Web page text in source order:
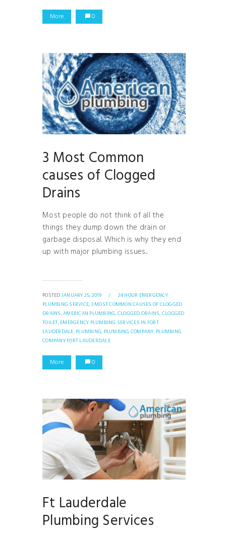
More 0
3 Most Common
causes of Clogged
Drains
Most people do not think of all the
things they dump down the drain or
garbage disposal. Which is why they end
up with major plumbing issues...
POSTEDJANUARY 25, 2019 /
24 HOUR EMERGENCY
PLUMBING SERVICE,3 MOST COMMON CAUSES OF CLOGGED
DRAINS,AMERICAN PLUMBING,CLOGGED DRAINS,CLOGGED
TOILET, EMERGENCY PLUMBING SERVICES IN FORT
LAUDERDALE, PLUMBING, PLUMBING COMPANY, PLUMBING
COMPANY FORT LAUDERDALE
More 0
Ft Lauderdale
Plumbing Services